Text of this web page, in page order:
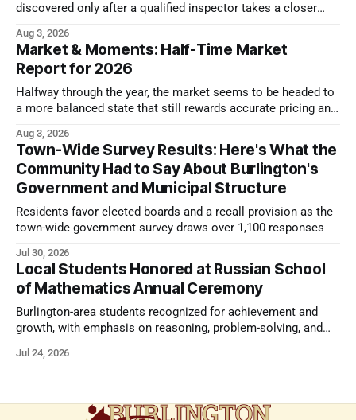
discovered only after a qualified inspector takes a closer
Aug 3, 2026
Market & Moments: Half-Time Market
Report for 2026
Halfway through the year, the market seems to be headed to
a more balanced state that still rewards accurate pricing and
Aug 3, 2026
Town-Wide Survey Results: Here's What the
Community Had to Say About Burlington's
Government and Municipal Structure
Residents favor elected boards and a recall provision as the
town-wide government survey draws over 1,100 responses
Jul 30, 2026
Local Students Honored at Russian School
of Mathematics Annual Ceremony
Burlington-area students recognized for achievement and
growth, with emphasis on reasoning, problem-solving, and
comes next.
Jul 24, 2026